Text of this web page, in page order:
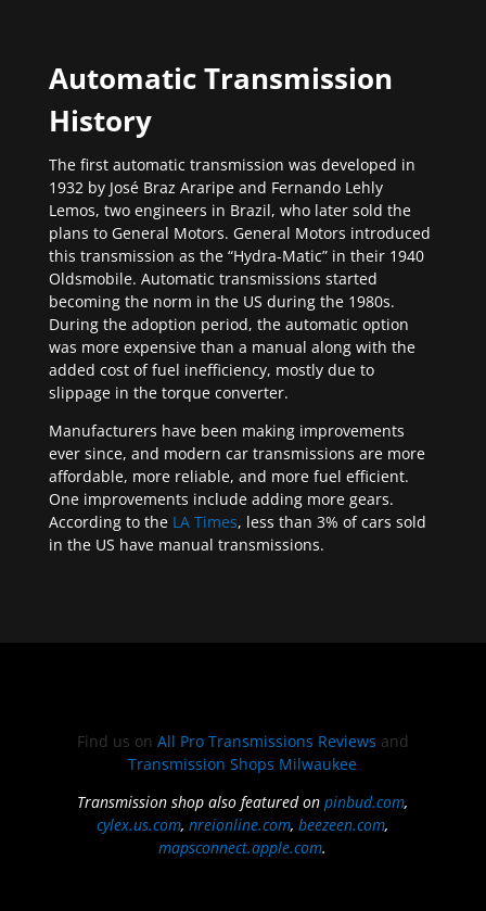
Automatic Transmission
History
The first automatic transmission was developed in
1932 by José Braz Araripe and Fernando Lehly
Lemos, two engineers in Brazil, who later sold the
plans to General Motors. General Motors introduced
this transmission as the “Hydra-Matic” in their 1940
Oldsmobile. Automatic transmissions started
becoming the norm in the US during the 1980s.
During the adoption period, the automatic option
was more expensive than a manual along with the
added cost of fuel inefficiency, mostly due to
slippage in the torque converter.
Manufacturers have been making improvements
ever since, and modern car transmissions are more
affordable, more reliable, and more fuel efficient.
One improvements include adding more gears.
According to the LA Times, less than 3% of cars sold
in the US have manual transmissions.
Find us on All Pro Transmissions Reviews and
Transmission Shops Milwaukee
Transmission shop also featured onpinbud.com,
cylex.us.com,nreionline.com,beezeen.com,
mapsconnect.apple.com.